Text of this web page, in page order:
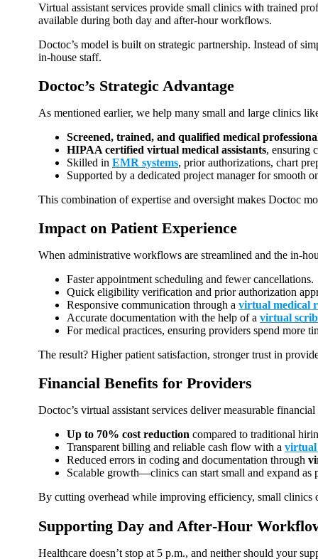
Virtual assistant services provide small clinics with trained
available during both day and after‑hour workflows.
Doctoc’s model is built on strategic partnership. Instead of
in‑house staff.
Doctoc’s Strategic Advantage
As mentioned earlier, we help many small and large clinics
Screened, trained, and qualified medical
HIPAA certified virtual medical assistants, ensuring
Skilled in EMR systems, prior authorizations, chart
Supported by a dedicated project manager for smooth
This combination of expertise and oversight makes Doctoc
Impact on Patient Experience
When administrative workflows are streamlined and the in-
Faster appointment scheduling and fewer cancellations.
Quick eligibility verification and prior authorization
Responsive communication through a virtual medical
Accurate documentation with the help of a virtual
For medical practices, ensuring providers spend more
The result? Higher patient satisfaction, stronger trust in
Financial Benefits for Providers
Doctoc’s virtual assistant services deliver measurable
Up to 70% cost reduction compared to traditional
Transparent billing and reliable cash flow with a virtual
Reduced errors in coding and documentation through
Scalable growth—clinics can start small and expand as
By cutting overhead while improving efficiency, small clinics
Supporting Day and After‑Hour
Healthcare doesn’t stop at 5 p.m., and neither should your